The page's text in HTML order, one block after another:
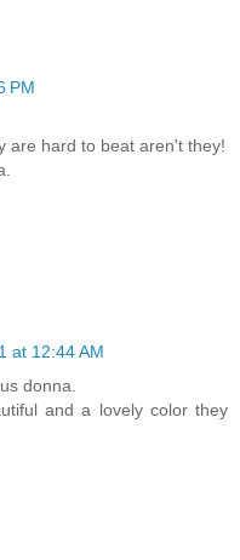
PM
are hard to beat aren't they!
at 12:44 AM
donna.
and a lovely color they